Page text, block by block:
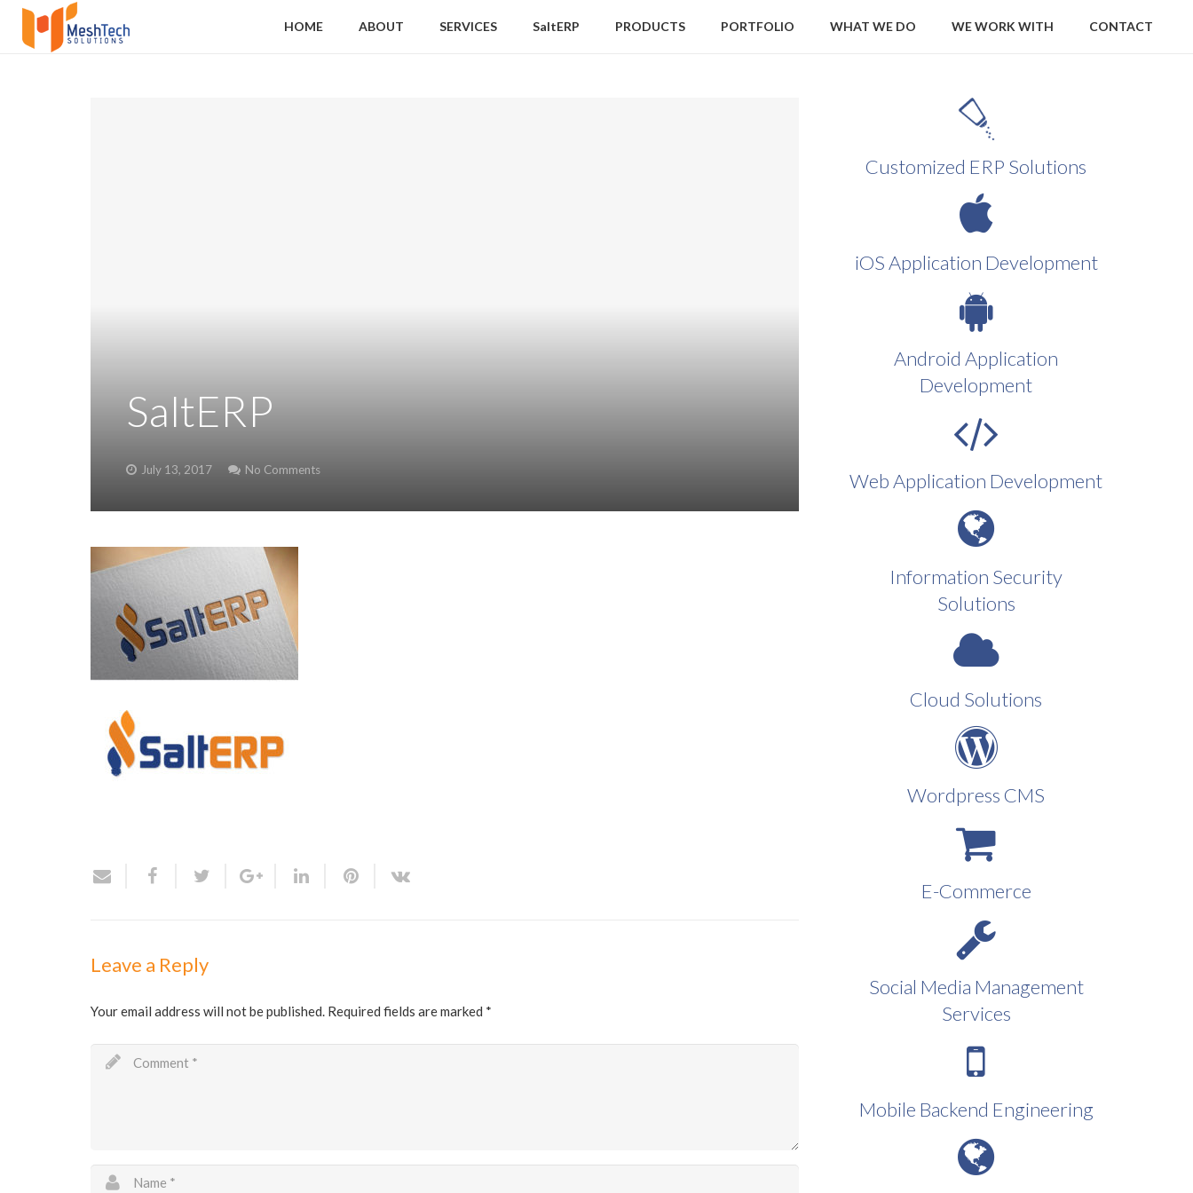
HOME ABOUT SERVICES SaltERP PRODUCTS PORTFOLIO WHAT WE DO WE WORK WITH CONTACT
SaltERP
July 13, 2017 No Comments
Leave a Reply
Your email address will not be published. Required fields are marked *
Customized ERP Solutions
iOS Application Development
Android Application
Development
Web Application Development
Information Security
Solutions
Cloud Solutions
Wordpress CMS
E-Commerce
Social Media Management
Services
Mobile Backend Engineering